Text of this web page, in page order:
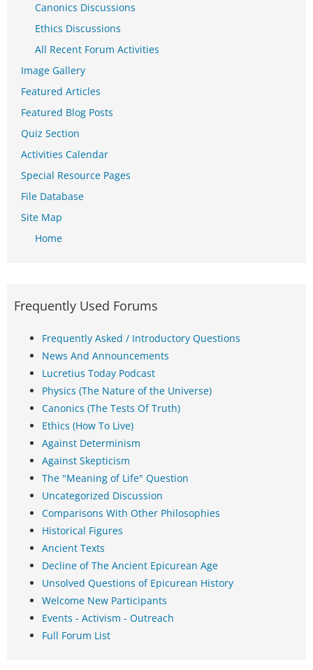
Canonics Discussions
Ethics Discussions
All Recent Forum Activities
Image Gallery
Featured Articles
Featured Blog Posts
Quiz Section
Activities Calendar
Special Resource Pages
File Database
Site Map
Home
Frequently Used Forums
Frequently Asked / Introductory Questions
News And Announcements
Lucretius Today Podcast
Physics (The Nature of the Universe)
Canonics (The Tests Of Truth)
Ethics (How To Live)
Against Determinism
Against Skepticism
The "Meaning of Life" Question
Uncategorized Discussion
Comparisons With Other Philosophies
Historical Figures
Ancient Texts
Decline of The Ancient Epicurean Age
Unsolved Questions of Epicurean History
Welcome New Participants
Events - Activism - Outreach
Full Forum List